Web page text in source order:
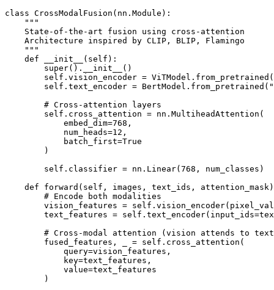
class CrossModalFusion(nn.Module):
    """
    State-of-the-art fusion using cross-attention
    Architecture inspired by CLIP, BLIP, Flamingo
    """
    def __init__(self):
        super().__init__()
self.vision_encoder =
self.text_encoder =
        # Cross-attention layers
        self.cross_attention = nn.MultiheadAttention(
            embed_dim=768,
            num_heads=12,
            batch_first=True
        )
        self.classifier = nn.Linear(768, num_classes)
def forward(self, images, text_ids,
        # Encode both modalities
vision_features =
text_features =
# Cross-modal attention (vision attends to
        fused_features, _ = self.cross_attention(
            query=vision_features,
            key=text_features,
            value=text_features
        )